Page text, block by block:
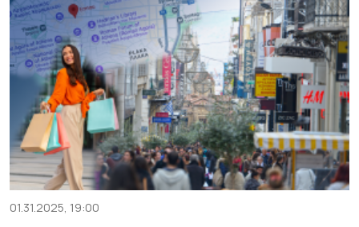
01.31.2025, 19:00